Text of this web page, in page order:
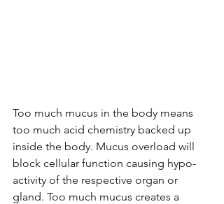
Too much mucus in the body means
too much acid chemistry backed up
inside the body. Mucus overload will
block cellular function causing hypo-
activity of the respective organ or
gland. Too much mucus creates a